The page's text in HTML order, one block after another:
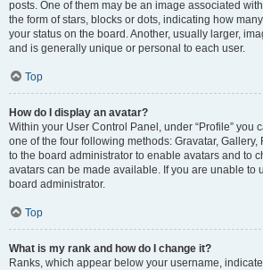
posts. One of them may be an image associated
the form of stars, blocks or dots, indicating how
your status on the board. Another, usually larger,
and is generally unique or personal to each user.
Top
How do I display an avatar?
Within your User Control Panel, under “Profile” you
one of the four following methods: Gravatar, Gallery,
to the board administrator to enable avatars and to
avatars can be made available. If you are unable to
board administrator.
Top
What is my rank and how do I change it?
Ranks, which appear below your username,